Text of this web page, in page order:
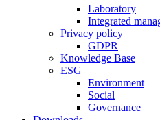
Laboratory
Integrated
Privacy policy
GDPR
Knowledge Base
ESG
Environment
Social
Governance